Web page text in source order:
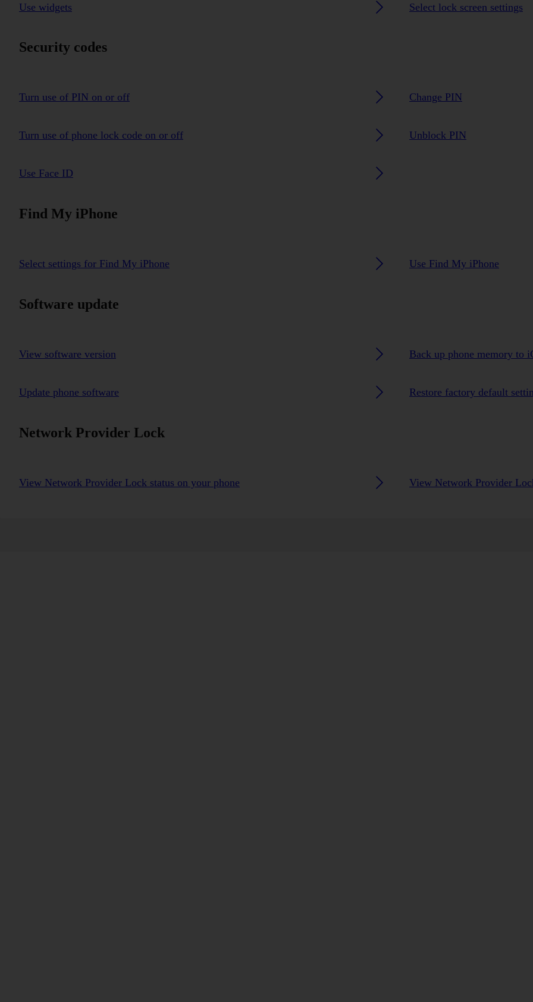
Use widgets Select lock screen settings
Security codes
Turn use of PIN on or off Change PIN
Turn use of phone lock code on or off Unblock PIN
Use Face ID
Find My iPhone
Select settings for Find My iPhone Use Find My iPhone
Software update
View software version Back up phone memory to
Update phone software Restore factory default
Network Provider Lock
View Network Provider Lock status on your phone View Network Provider